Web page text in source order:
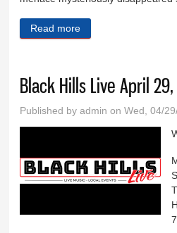
Read more
Black Hills Live April
Published byadmin on Wed, 04/